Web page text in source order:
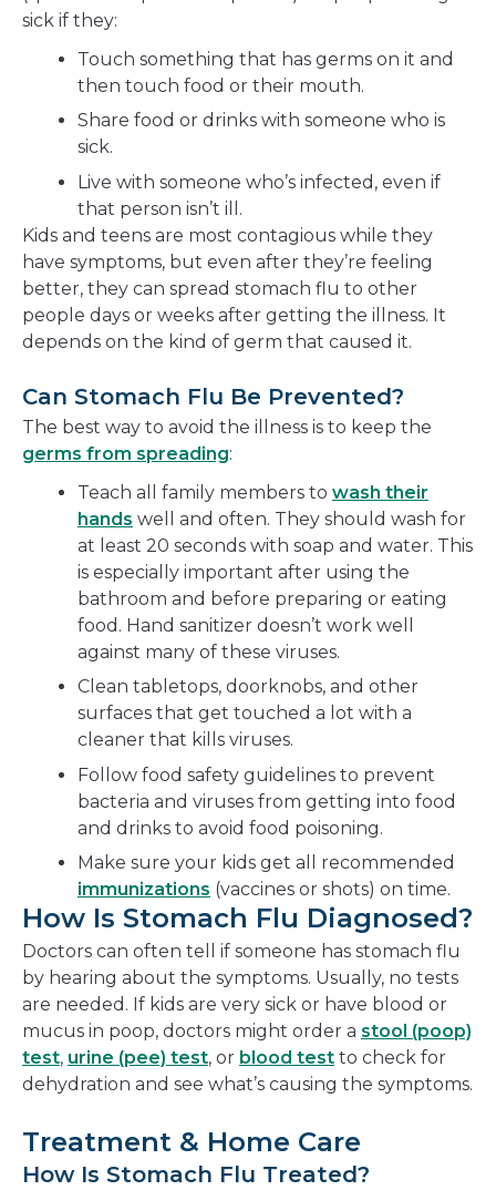
sick if they:
Touch something that has germs on it and
then touch food or their mouth.
Share food or drinks with someone who is
sick.
Live with someone who’s infected, even if
that person isn’t ill.
Kids and teens are most contagious while they
have symptoms, but even after they’re feeling
better, they can spread stomach flu to other
people days or weeks after getting the illness. It
depends on the kind of germ that caused it.
Can Stomach Flu Be Prevented?
The best way to avoid the illness is to keep the
germs from spreading:
Teach all family members to wash their
hands well and often. They should wash for
at least 20 seconds with soap and water. This
is especially important after using the
bathroom and before preparing or eating
food. Hand sanitizer doesn’t work well
against many of these viruses.
Clean tabletops, doorknobs, and other
surfaces that get touched a lot with a
cleaner that kills viruses.
Follow food safety guidelines to prevent
bacteria and viruses from getting into food
and drinks to avoid food poisoning.
Make sure your kids get all recommended
immunizations (vaccines or shots) on time.
How Is Stomach Flu Diagnosed?
Doctors can often tell if someone has stomach flu
by hearing about the symptoms. Usually, no tests
are needed. If kids are very sick or have blood or
mucus in poop, doctors might order a stool (poop)
test, urine (pee) test, or blood test to check for
dehydration and see what’s causing the symptoms.
Treatment & Home Care
How Is Stomach Flu Treated?